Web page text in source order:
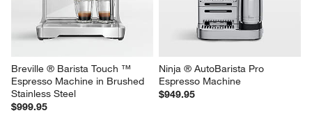
Breville ® Barista Touch ™
Espresso Machine in Brushed
Stainless Steel
$999.95
Ninja ® AutoBarista Pro
Espresso Machine
$949.95